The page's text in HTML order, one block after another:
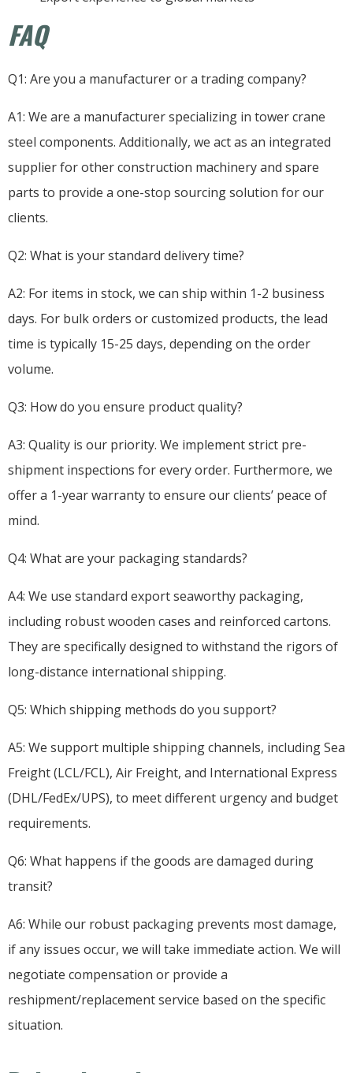
FAQ
Q1: Are you a manufacturer or a trading company?
A1: We are a manufacturer specializing in tower crane
steel components. Additionally, we act as an integrated
supplier for other construction machinery and spare
parts to provide a one-stop sourcing solution for our
clients.
Q2: What is your standard delivery time?
A2: For items in stock, we can ship within 1-2 business
days. For bulk orders or customized products, the lead
time is typically 15-25 days, depending on the order
volume.
Q3: How do you ensure product quality?
A3: Quality is our priority. We implement strict pre-
shipment inspections for every order. Furthermore, we
offer a 1-year warranty to ensure our clients’ peace of
mind.
Q4: What are your packaging standards?
A4: We use standard export seaworthy packaging,
including robust wooden cases and reinforced cartons.
They are specifically designed to withstand the rigors of
long-distance international shipping.
Q5: Which shipping methods do you support?
A5: We support multiple shipping channels, including Sea
Freight (LCL/FCL), Air Freight, and International Express
(DHL/FedEx/UPS), to meet different urgency and budget
requirements.
Q6: What happens if the goods are damaged during
transit?
A6: While our robust packaging prevents most damage,
if any issues occur, we will take immediate action. We will
negotiate compensation or provide a
reshipment/replacement service based on the specific
situation.